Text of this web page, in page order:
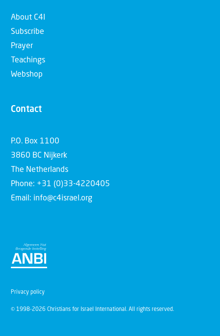
About C4I
Subscribe
Prayer
Teachings
Webshop
Contact
P.O. Box 1100
3860 BC Nijkerk
The Netherlands
Phone: +31 (0)33-4220405
Email: info@c4israel.org
© 1998-2026 Christians for Israel International. All rights reserved.
Privacy policy